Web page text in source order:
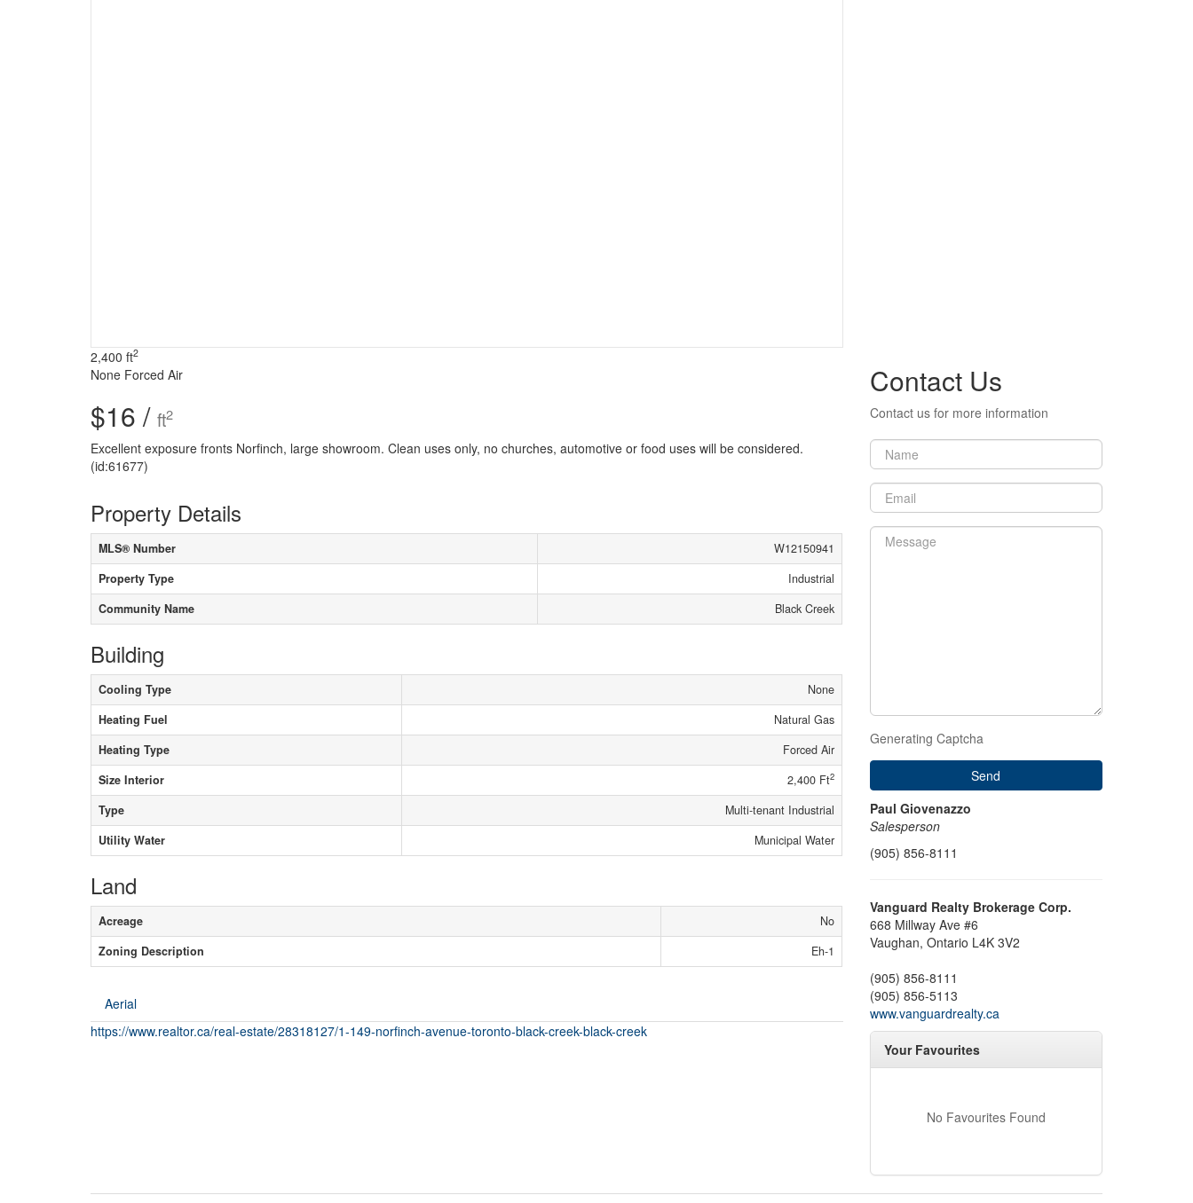
2,400 ft2
None Forced Air
$16 / ft2
Excellent exposure fronts Norfinch, large showroom. Clean uses only, no churches, automotive or food uses will be considered.
(id:61677)
Property Details
MLS® Number
W12150941
Property Type
Industrial
Community Name
Black Creek
Building
Cooling Type
None
Heating Fuel
Natural Gas
Heating Type
Forced Air
Size Interior
2,400 Ft2
Type
Multi-tenant Industrial
Utility Water
Municipal Water
Land
Acreage
No
Zoning Description
Eh-1
Aerial
https://www.realtor.ca/real-estate/28318127/1-149-norfinch-avenue-toronto-black-creek-black-creek
Contact Us
Contact us for more information
Generating Captcha
Send
Paul Giovenazzo
Salesperson
(905) 856-8111
Vanguard Realty Brokerage Corp.
668 Millway Ave #6
Vaughan, Ontario L4K 3V2
(905) 856-8111
(905) 856-5113
www.vanguardrealty.ca
Your Favourites
No Favourites Found